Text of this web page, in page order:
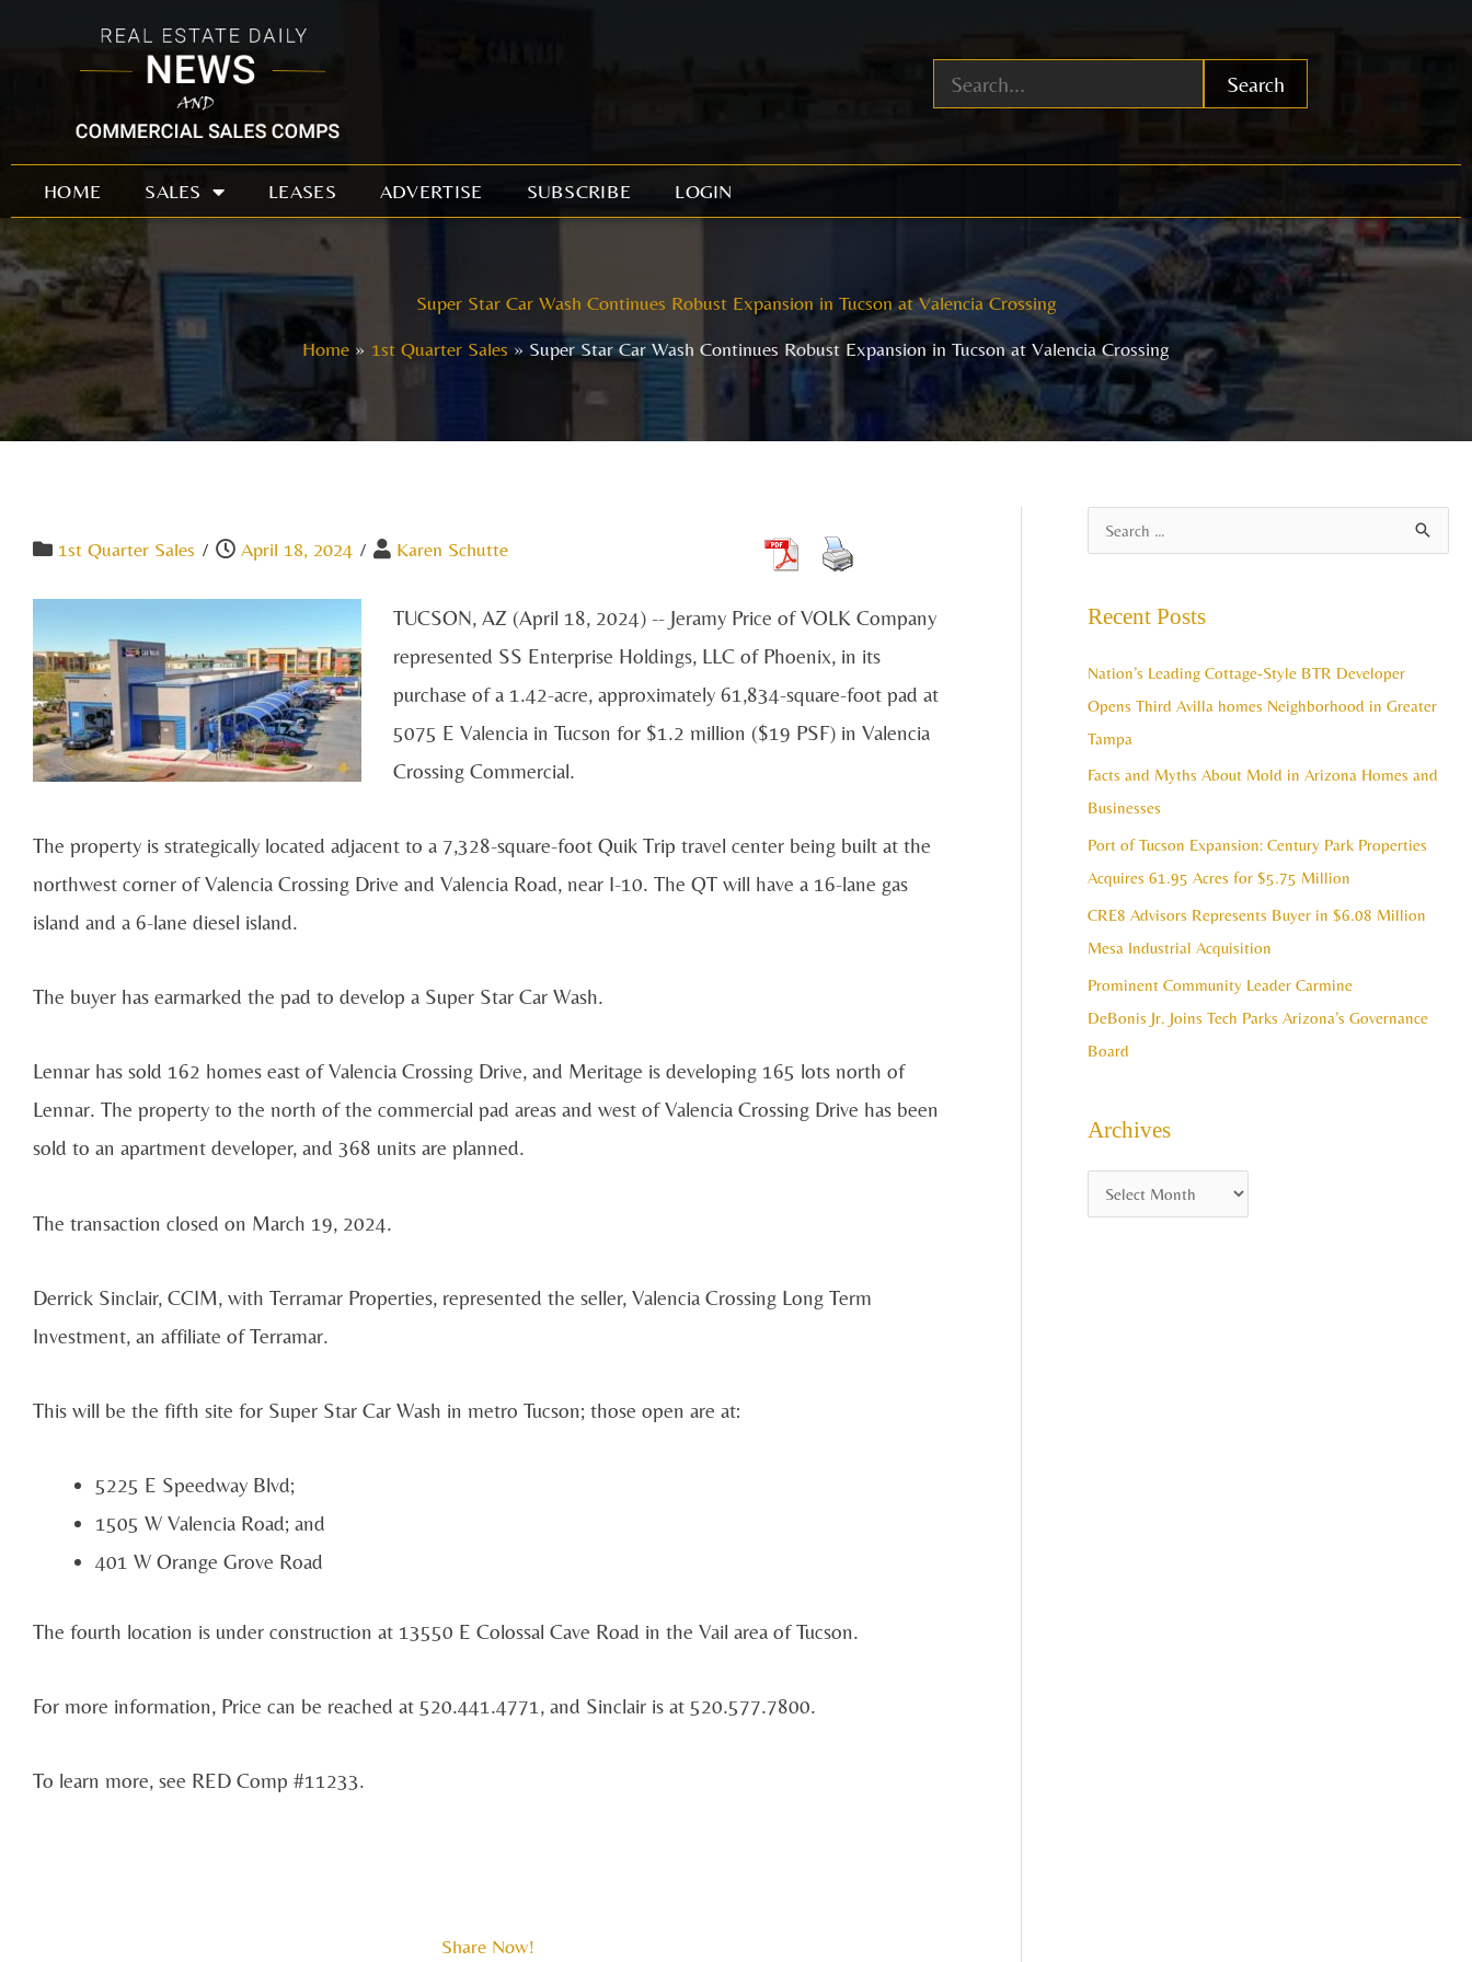
Search
HOME SALES LEASES ADVERTISE SUBSCRIBE LOGIN
Super Star Car Wash Continues Robust Expansion in Tucson at Valencia Crossing
Home
1st Quarter Sales Super Star Car Wash Continues Robust Expansion in Tucson at Valencia Crossing
1st Quarter Sales / April 18, 2024 / Karen Schutte
TUCSON, AZ (April 18, 2024) -- Jeramy Price of VOLK Company
represented SS Enterprise Holdings, LLC of Phoenix, in its
purchase of a 1.42-acre, approximately 61,834-square-foot pad at
5075 E Valencia in Tucson for $1.2 million ($19 PSF) in Valencia
Crossing Commercial.
The property is strategically located adjacent to a 7,328-square-foot Quik Trip travel center being built at the
northwest corner of Valencia Crossing Drive and Valencia Road, near I-10. The QT will have a 16-lane gas
island and a 6-lane diesel island.
The buyer has earmarked the pad to develop a Super Star Car Wash.
Lennar has sold 162 homes east of Valencia Crossing Drive, and Meritage is developing 165 lots north of
Lennar. The property to the north of the commercial pad areas and west of Valencia Crossing Drive has been
sold to an apartment developer, and 368 units are planned.
The transaction closed on March 19, 2024.
Derrick Sinclair, CCIM, with Terramar Properties, represented the seller, Valencia Crossing Long Term
Investment, an affiliate of Terramar.
This will be the fifth site for Super Star Car Wash in metro Tucson; those open are at:
5225 E Speedway Blvd;
1505 W Valencia Road; and
401 W Orange Grove Road
The fourth location is under construction at 13550 E Colossal Cave Road in the Vail area of Tucson.
For more information, Price can be reached at 520.441.4771, and Sinclair is at 520.577.7800.
To learn more, see RED Comp #11233.
Share Now!
c
h
f
o
r
Recent Posts
Nation’s Leading Cottage-Style BTR Developer
Opens Third Avilla homes Neighborhood in Greater
Tampa
Facts and Myths About Mold in Arizona Homes and
Businesses
Port of Tucson Expansion: Century Park Properties
Acquires 61.95 Acres for $5.75 Million
CRE8 Advisors Represents Buyer in $6.08 Million
Mesa Industrial Acquisition
Prominent Community Leader Carmine
DeBonis Jr. Joins Tech Parks Arizona’s Governance
Board
Archives
r
h